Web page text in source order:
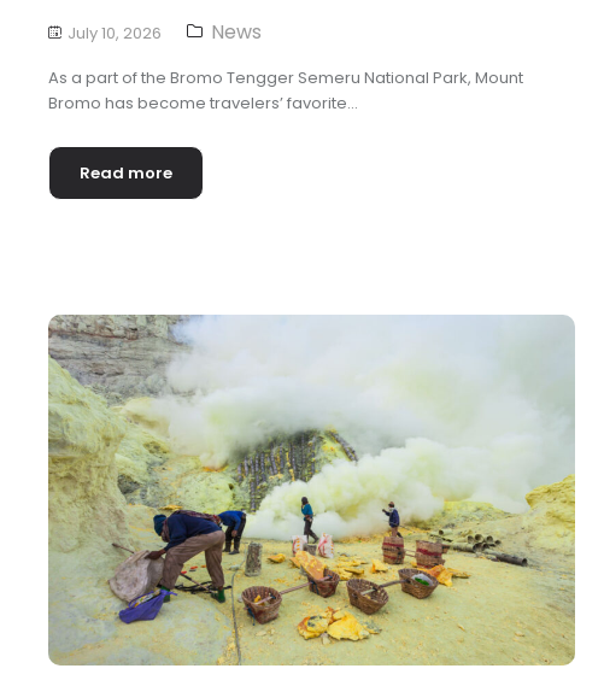
July 10, 2026 News
As a part of the Bromo Tengger Semeru National Park, Mount
Bromo has become travelers’ favorite...
Read more